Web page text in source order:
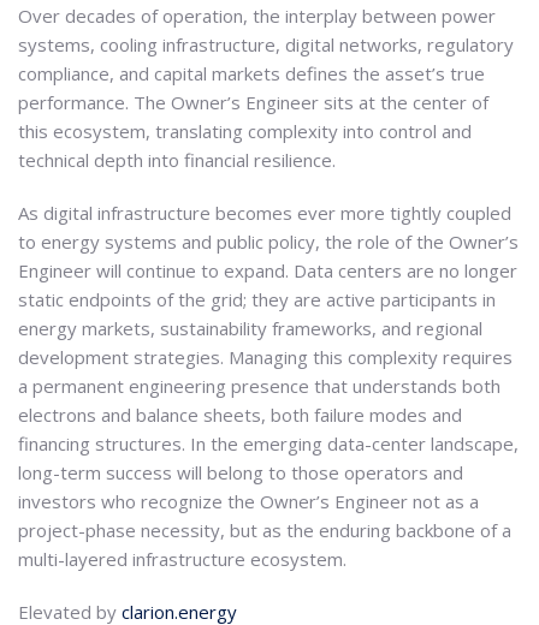
Over decades of operation, the interplay between power
systems, cooling infrastructure, digital networks, regulatory
compliance, and capital markets defines the asset’s true
performance. The Owner’s Engineer sits at the center of
this ecosystem, translating complexity into control and
technical depth into financial resilience.
As digital infrastructure becomes ever more tightly coupled
to energy systems and public policy, the role of the Owner’s
Engineer will continue to expand. Data centers are no longer
static endpoints of the grid; they are active participants in
energy markets, sustainability frameworks, and regional
development strategies. Managing this complexity requires
a permanent engineering presence that understands both
electrons and balance sheets, both failure modes and
financing structures. In the emerging data-center landscape,
long-term success will belong to those operators and
investors who recognize the Owner’s Engineer not as a
project-phase necessity, but as the enduring backbone of a
multi-layered infrastructure ecosystem.
Elevated by clarion.energy